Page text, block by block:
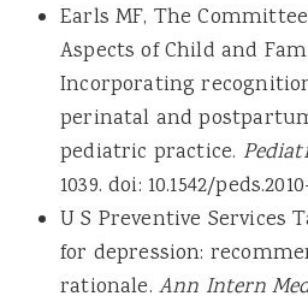
Earls MF, The
Aspects of Child and
Incorporating
perinatal and
pediatric practice.
1039. doi: 10.1542/
U S Preventive Services
for depression:
rationale. Ann Intern